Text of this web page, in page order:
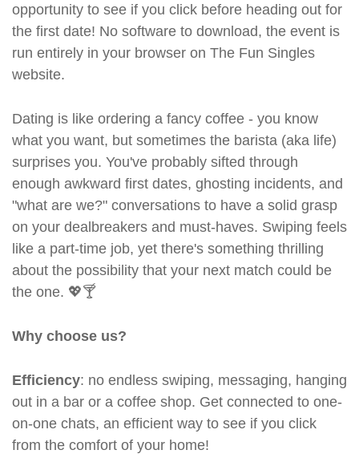
opportunity to see if you click before heading out for
the first date! No software to download, the event is
run entirely in your browser on The Fun Singles
website.
Dating is like ordering a fancy coffee - you know
what you want, but sometimes the barista (aka life)
surprises you. You've probably sifted through
enough awkward first dates, ghosting incidents, and
"what are we?" conversations to have a solid grasp
on your dealbreakers and must-haves. Swiping feels
like a part-time job, yet there's something thrilling
about the possibility that your next match could be
the one. 💖🍸
Why choose us?
Efficiency: no endless swiping, messaging, hanging
out in a bar or a coffee shop. Get connected to one-
on-one chats, an efficient way to see if you click
from the comfort of your home!